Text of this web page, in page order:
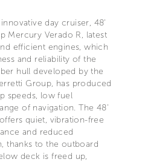
day cruiser, 48'
Mercury Verado R, latest
efficient engines, which
and reliability of the
hull developed by the
Group, has produced
speeds, low fuel
of navigation. The 48'
quiet, vibration-free
and reduced
thanks to the outboard
deck is freed up,